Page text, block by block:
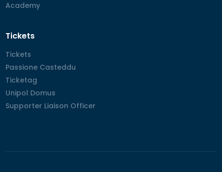
Academy
Academy
Tickets
Tickets
Tickets
Passione Casteddu
Passione Casteddu
Ticketag
Ticketag
Unipol Domus
Unipol Domus
Supporter Liaison Officer
Supporter Liaison Officer